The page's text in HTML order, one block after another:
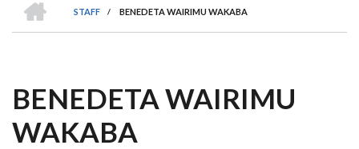
BREADCRUMB
STAFF
/ BENEDETA WAIRIMU WAKABA
BENEDETA WAIRIMU
WAKABA